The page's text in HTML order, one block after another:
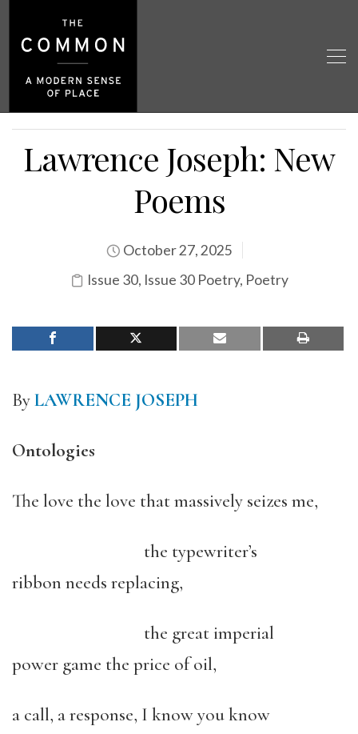
Lawrence Joseph: New
Poems
October 27, 2025
Issue 30, Issue 30 Poetry, Poetry
ByLAWRENCE JOSEPH
Ontologies
The love the love that massively seizes me,
the typewriter’s
ribbon needs replacing,
the great imperial
power game the price of oil,
a call, a response, I know you know